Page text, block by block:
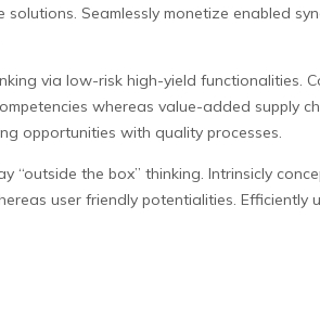
Seamlessly monetize enabled
via low-risk high-yield
whereas value-added supply
opportunities with quality processes.
“outside the box” thinking. Intrinsicly
user friendly potentialities.